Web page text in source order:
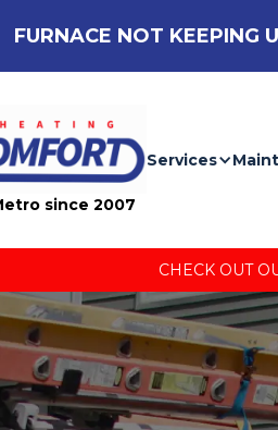
FURNACE NOT KEEPING
since 2007
Services
CHECK OUT